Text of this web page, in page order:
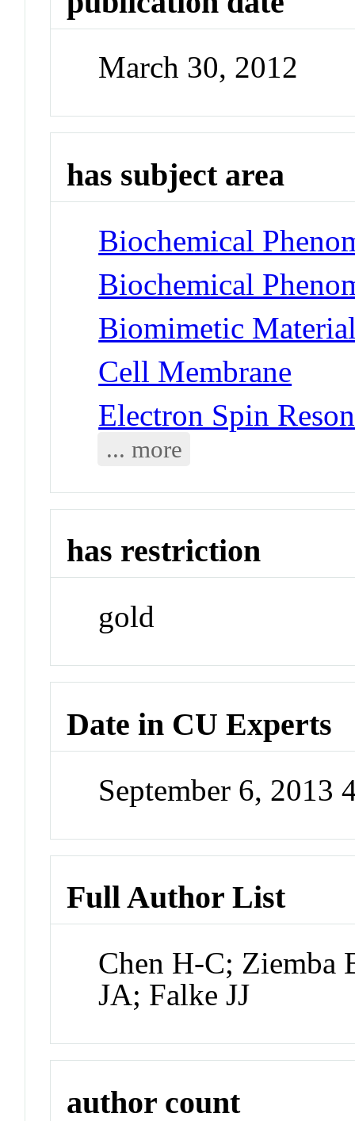
March 30, 2012
has subject area
Biochemical
Biochemical
Biomimetic
Cell Membrane
Electron Spin
... more
has restriction
gold
Date in CU Experts
September 6, 2013
Full Author List
Chen H-C; Ziemba
JA; Falke JJ
author count